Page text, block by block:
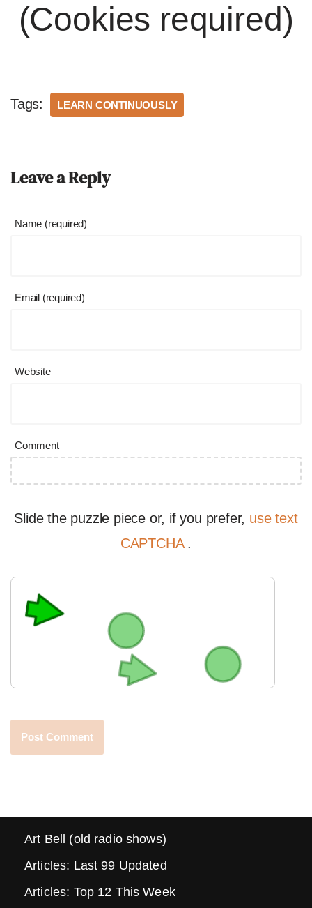
(Cookies required)
Tags: LEARN CONTINUOUSLY
Leave a Reply
Name (required)
Email (required)
Website
Comment
Slide the puzzle piece or, if you prefer, use text
CAPTCHA .
Art Bell (old radio shows)
Articles: Last 99 Updated
Articles: Top 12 This Week